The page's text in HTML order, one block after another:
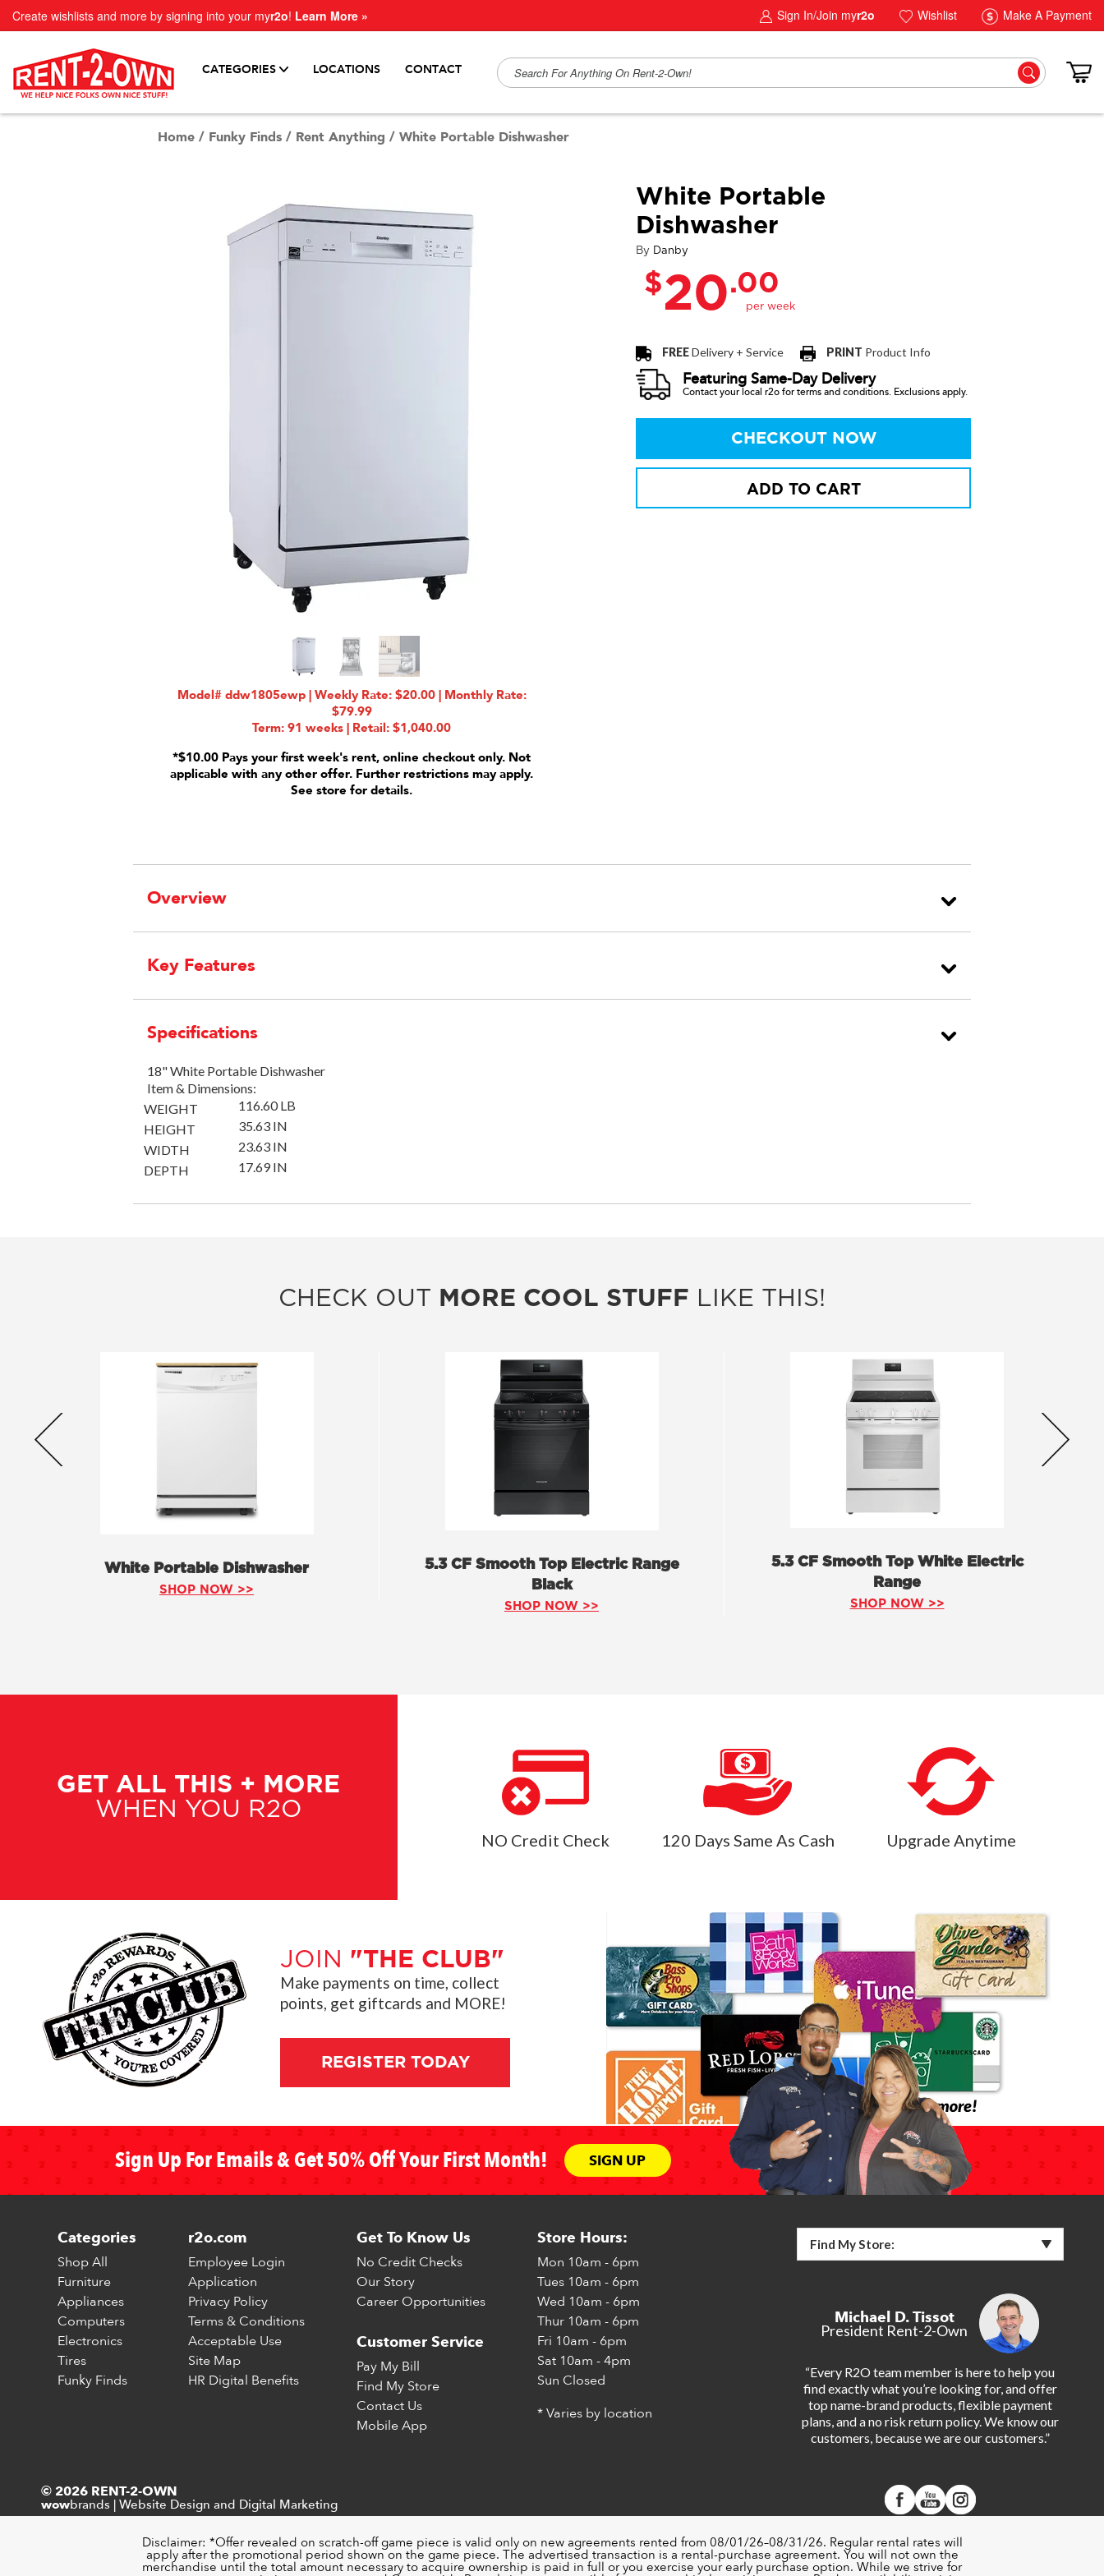
Create wishlists and more by signing into your myr2o! Learn More » Sign In/Join myr2o Wishlist Make A Payment
CATEGORIES LOCATIONS CONTACT
Home / Funky Finds / Rent Anything / White Portable Dishwasher
Model# ddw1805ewp | Weekly Rate: $20.00 | Monthly Rate:
$79.99
Term: 91 weeks | Retail: $1,040.00
*$10.00 Pays your first week's rent, online checkout only. Not
applicable with any other offer. Further restrictions may apply.
See store for details.
White Portable
Dishwasher
By Danby
$20.00
FREEDelivery + Service PRINT Product Info
Featuring Same-Day Delivery
Contact your local r2o for terms and conditions. Exclusions apply.
CHECKOUT NOW
ADD TO CART
Overview
Key Features
Specifications
18" White Portable Dishwasher
Item & Dimensions:
WEIGHT
116.60 LB
HEIGHT
35.63 IN
WIDTH
23.63 IN
DEPTH
17.69 IN
CHECK OUT MORE COOL STUFF LIKE THIS!
White Portable Dishwasher
SHOP NOW >>
5.3 CF Smooth Top Electric Range
Black
SHOP NOW >>
5.3 CF Smooth Top White Electric
Range
SHOP NOW >>
GET ALL THIS + MORE
WHEN YOU R2O
NO Credit Check 120 Days Same As Cash Upgrade Anytime
JOIN "THE CLUB"
Make payments on time, collect
points, get giftcards and MORE!
REGISTER TODAY
Sign Up For Emails & Get 50% Off Your First Month! SIGN UP
Categories
Shop All
Furniture
Appliances
Computers
Electronics
Tires
Funky Finds
r2o.com
Employee Login
Application
Privacy Policy
Terms & Conditions
Acceptable Use
Site Map
HR Digital Benefits
Get To Know Us
No Credit Checks
Our Story
Career Opportunities
Customer Service
Pay My Bill
Find My Store
Contact Us
Mobile App
Store Hours:
Mon 10am - 6pm
Tues 10am - 6pm
Wed 10am - 6pm
Thur 10am - 6pm
Fri 10am - 6pm
Sat 10am - 4pm
Sun Closed
* Varies by location
Find My Store:
Michael D. Tissot
President Rent-2-Own
“Every R2O team member is here to help you
find exactly what you’re looking for, and offer
top name-brand products, flexible payment
plans, and a no risk return policy. We know our
customers, because we are our customers.”
© 2026 RENT-2-OWN
wowbrands | Website Design and Digital Marketing
Disclaimer: *Offer revealed on scratch-off game piece is valid only on new agreements rented from 08/01/26–08/31/26. Regular rental rates will
apply after the promotional period shown on the game piece. The advertised transaction is a rental-purchase agreement. You will not own the
merchandise until the total amount necessary to acquire ownership is paid in full or you exercise your early purchase option. While we strive for